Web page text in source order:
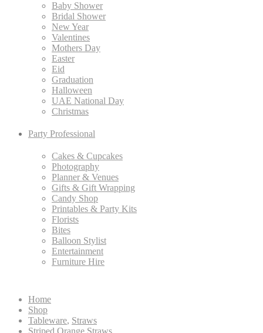
Baby Shower
Bridal Shower
New Year
Valentines
Mothers Day
Easter
Eid
Graduation
Halloween
UAE National Day
Christmas
Party Professional
Cakes & Cupcakes
Photography
Planner & Venues
Gifts & Gift Wrapping
Candy Shop
Printables & Party Kits
Florists
Bites
Balloon Stylist
Entertainment
Furniture Hire
Home
Shop
Tableware, Straws
Striped Orange Straws